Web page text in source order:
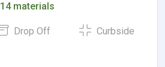
14 materials
Drop Off Curbside